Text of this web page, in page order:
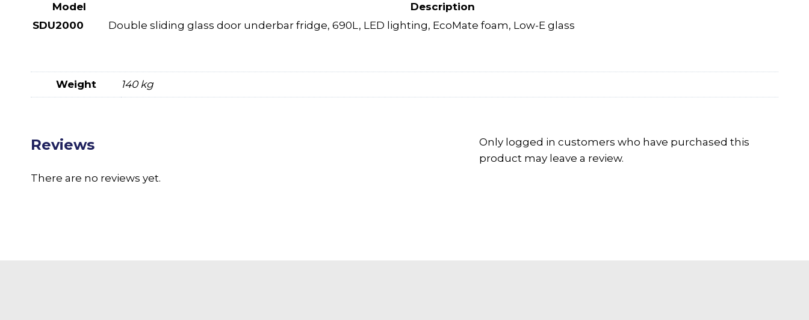
Model
Description
SDU2000
Double sliding glass door underbar fridge, 690L, LED lighting, EcoMate foam, Low-E glass
Weight 140 kg
Reviews
There are no reviews yet.
Only logged in customers who have purchased this
product may leave a review.